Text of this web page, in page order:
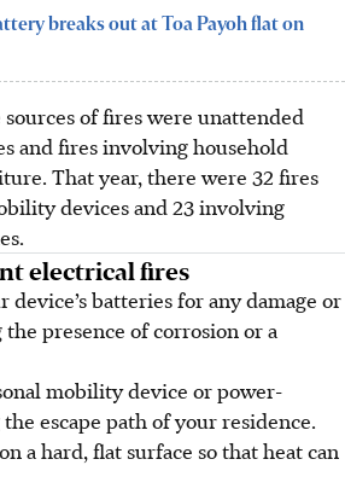
breaks out at Toa Payoh flat on
of fires were unattended
and fires involving household
That year, there were 32 fires
devices and 23 involving
electrical fires
device’s batteries for any damage or
presence of corrosion or a
mobility device or power-
escape path of your residence.
a hard, flat surface so that heat can